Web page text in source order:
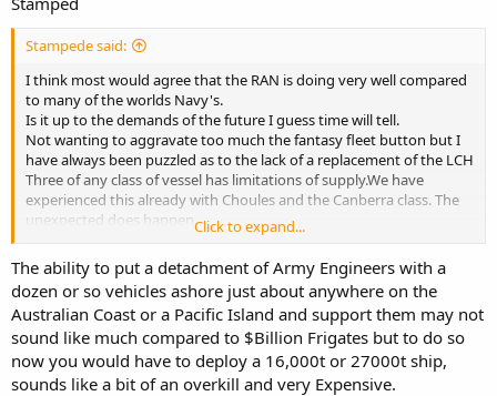
Stampede said:
I think most would agree that the RAN is doing very well compared
to many of the worlds Navy's.
Is it up to the demands of the future I guess time will tell.
Not wanting to aggravate too much the fantasy fleet button but I
have always been puzzled as to the lack of a replacement of the LCH
Three of any class of vessel has limitations of supply.We have
experienced this already with Choules and the Canberra class. The
unexpected does happen.
Their LCM1E are employed as these ships connectors so where
never intended to be an LCH replacement. Short distant stuff that's
it, and no accommodation for crew.Not a criticism it's their design.
So 3 to 4 larger LCH should not be a fantasy but for it's neglect in
the DWP.
Relatively inexpensive vessels with small crews.
Small enough to beach and extract plus the ability to sail around
the coast and conduct voyages throughout our regional island
Click to expand...
The ability to put a detachment of Army Engineers with a
dozen or so vehicles ashore just about anywhere on the
Australian Coast or a Pacific Island and support them may not
sound like much compared to $Billion Frigates but to do so
now you would have to deploy a 16,000t or 27000t ship,
sounds like a bit of an overkill and very Expensive.